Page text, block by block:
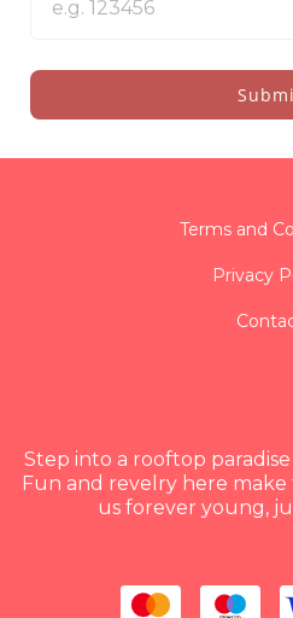
Terms and
Privacy
Step into a rooftop
Fun and revelry here
us forever young,